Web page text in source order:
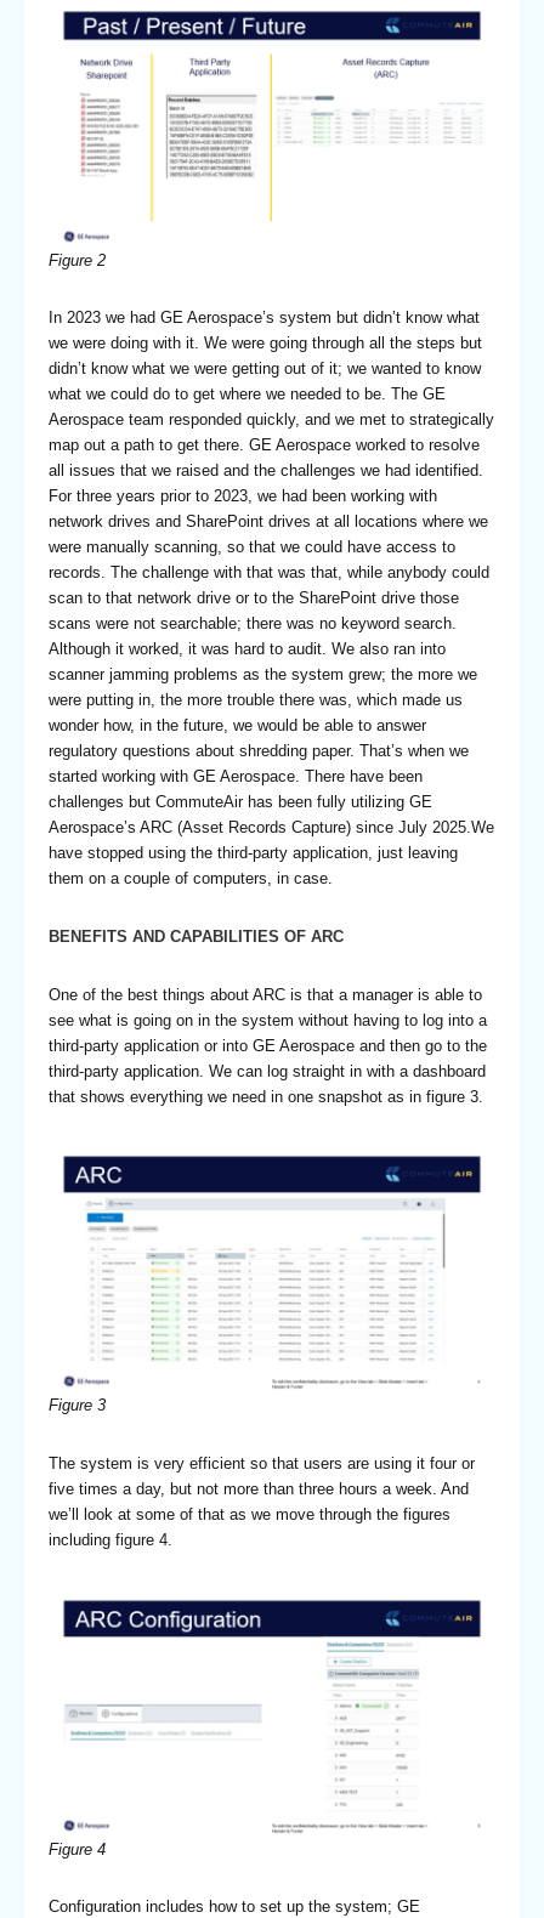
Figure 2
In 2023 we had GE Aerospace’s system but didn’t know what
we were doing with it. We were going through all the steps but
didn’t know what we were getting out of it; we wanted to know
what we could do to get where we needed to be. The GE
Aerospace team responded quickly, and we met to strategically
map out a path to get there. GE Aerospace worked to resolve
all issues that we raised and the challenges we had identified.
For three years prior to 2023, we had been working with
network drives and SharePoint drives at all locations where we
were manually scanning, so that we could have access to
records. The challenge with that was that, while anybody could
scan to that network drive or to the SharePoint drive those
scans were not searchable; there was no keyword search.
Although it worked, it was hard to audit. We also ran into
scanner jamming problems as the system grew; the more we
were putting in, the more trouble there was, which made us
wonder how, in the future, we would be able to answer
regulatory questions about shredding paper. That’s when we
started working with GE Aerospace. There have been
challenges but CommuteAir has been fully utilizing GE
Aerospace’s ARC (Asset Records Capture) since July 2025.We
have stopped using the third-party application, just leaving
them on a couple of computers, in case.
BENEFITS AND CAPABILITIES OF ARC
One of the best things about ARC is that a manager is able to
see what is going on in the system without having to log into a
third-party application or into GE Aerospace and then go to the
third-party application. We can log straight in with a dashboard
that shows everything we need in one snapshot as in figure 3.
Figure 3
The system is very efficient so that users are using it four or
five times a day, but not more than three hours a week. And
we’ll look at some of that as we move through the figures
including figure 4.
Figure 4
Configuration includes how to set up the system; GE